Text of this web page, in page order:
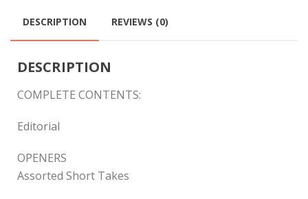
DESCRIPTION REVIEWS (0)
DESCRIPTION
COMPLETE CONTENTS:
Editorial
OPENERS
Assorted Short Takes